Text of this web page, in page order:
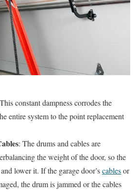
constant dampness corrodes the
entire system to the point replacement
: The drums and cables are
the weight of the door, so the
lower it. If the garage door’scablesor
the drum is jammed or the cables